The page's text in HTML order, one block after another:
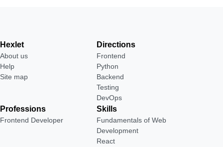
Hexlet
About us
Help
Site map
Directions
Frontend
Python
Backend
Testing
DevOps
Professions
Frontend Developer
Skills
Fundamentals of Web
Development
React